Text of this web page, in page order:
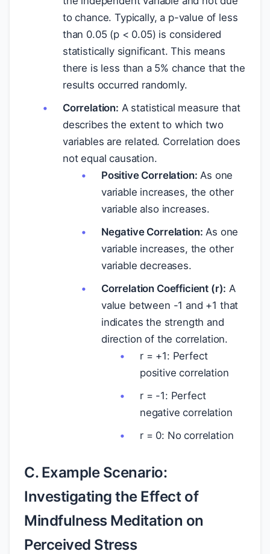
to chance. Typically, a p-value of less
than 0.05 (p < 0.05) is considered
statistically significant. This means
there is less than a 5% chance that the
results occurred randomly.
Correlation: A statistical measure that
describes the extent to which two
variables are related. Correlation does
not equal causation.
Positive Correlation: As one
variable increases, the other
variable also increases.
Negative Correlation: As one
variable increases, the other
variable decreases.
Correlation Coefficient (r): A
value between -1 and +1 that
indicates the strength and
direction of the correlation.
r = +1: Perfect
positive correlation
r = -1: Perfect
negative correlation
r = 0: No correlation
C. Example Scenario:
Investigating the Effect of
Mindfulness Meditation on
Perceived Stress